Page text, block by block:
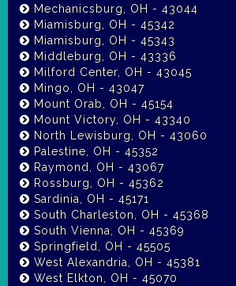
Mechanicsburg, OH - 43044
Miamisburg, OH - 45342
Miamisburg, OH - 45343
Middleburg, OH - 43336
Milford Center, OH - 43045
Mingo, OH - 43047
Mount Orab, OH - 45154
Mount Victory, OH - 43340
North Lewisburg, OH - 43060
Palestine, OH - 45352
Raymond, OH - 43067
Rossburg, OH - 45362
Sardinia, OH - 45171
South Charleston, OH - 45368
South Vienna, OH - 45369
Springfield, OH - 45505
West Alexandria, OH - 45381
West Elkton, OH - 45070